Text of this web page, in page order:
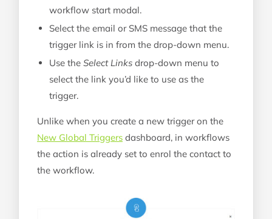
workflow start modal.
Select the email or SMS message that the
trigger link is in from the drop-down menu.
Use the Select Links drop-down menu to
select the link you’d like to use as the
trigger.
Unlike when you create a new trigger on the
New Global Triggers dashboard, in workflows
the action is already set to enrol the contact to
the workflow.